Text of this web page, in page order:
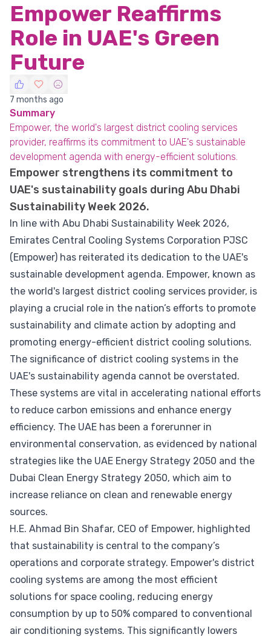
Empower Reaffirms
Role in UAE's Green
Future
7 months ago
Summary
Empower, the world's largest district cooling services
provider, reaffirms its commitment to UAE's sustainable
development agenda with energy-efficient solutions.
Empower strengthens its commitment to
UAE's sustainability goals during Abu Dhabi
Sustainability Week 2026.
In line with Abu Dhabi Sustainability Week 2026,
Emirates Central Cooling Systems Corporation PJSC
(Empower) has reiterated its dedication to the UAE's
sustainable development agenda. Empower, known as
the world's largest district cooling services provider, is
playing a crucial role in the nation’s efforts to promote
sustainability and climate action by adopting and
promoting energy-efficient district cooling solutions.
The significance of district cooling systems in the
UAE's sustainability agenda cannot be overstated.
These systems are vital in accelerating national efforts
to reduce carbon emissions and enhance energy
efficiency. The UAE has been a forerunner in
environmental conservation, as evidenced by national
strategies like the UAE Energy Strategy 2050 and the
Dubai Clean Energy Strategy 2050, which aim to
increase reliance on clean and renewable energy
sources.
H.E. Ahmad Bin Shafar, CEO of Empower, highlighted
that sustainability is central to the company’s
operations and corporate strategy. Empower's district
cooling systems are among the most efficient
solutions for space cooling, reducing energy
consumption by up to 50% compared to conventional
air conditioning systems. This significantly lowers